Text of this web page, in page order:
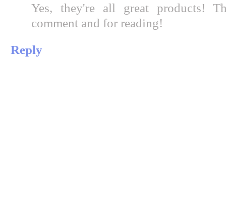
Yes, they're all great products!
comment and for reading!
Reply